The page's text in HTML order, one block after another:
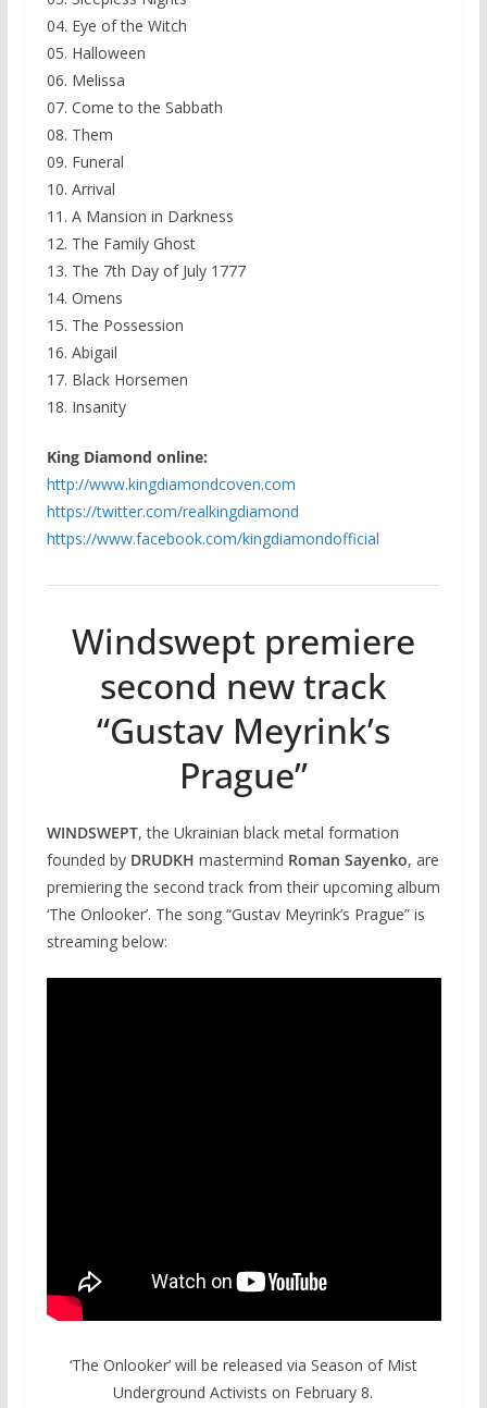
04. Eye of the Witch
05. Halloween
06. Melissa
07. Come to the Sabbath
08. Them
09. Funeral
10. Arrival
11. A Mansion in Darkness
12. The Family Ghost
13. The 7th Day of July 1777
14. Omens
15. The Possession
16. Abigail
17. Black Horsemen
18. Insanity
King Diamond online:
http://www.kingdiamondcoven.com
https://twitter.com/realkingdiamond
https://www.facebook.com/kingdiamondofficial
Windswept premiere
second new track
“Gustav Meyrink’s
Prague”
WINDSWEPT, the Ukrainian black metal formation
founded by DRUDKH mastermind Roman Sayenko, are
premiering the second track from their upcoming album
‘The Onlooker’. The song “Gustav Meyrink’s Prague” is
streaming below:
‘The Onlooker’ will be released via Season of Mist
Underground Activists on February 8.